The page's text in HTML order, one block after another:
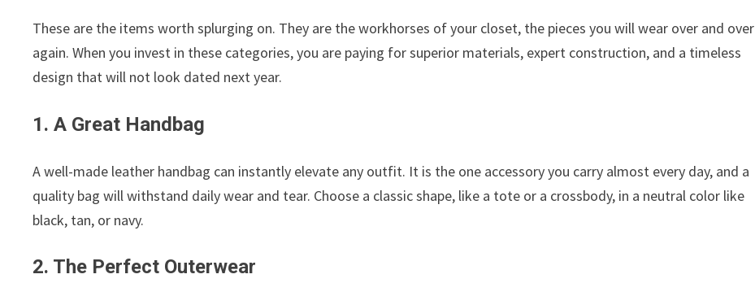
These are the items worth splurging on. They are the workhorses of your closet, the pieces you will wear over and over
again. When you invest in these categories, you are paying for superior materials, expert construction, and a timeless
design that will not look dated next year.
1. A Great Handbag
A well-made leather handbag can instantly elevate any outfit. It is the one accessory you carry almost every day, and a
quality bag will withstand daily wear and tear. Choose a classic shape, like a tote or a crossbody, in a neutral color like
black, tan, or navy.
2. The Perfect Outerwear